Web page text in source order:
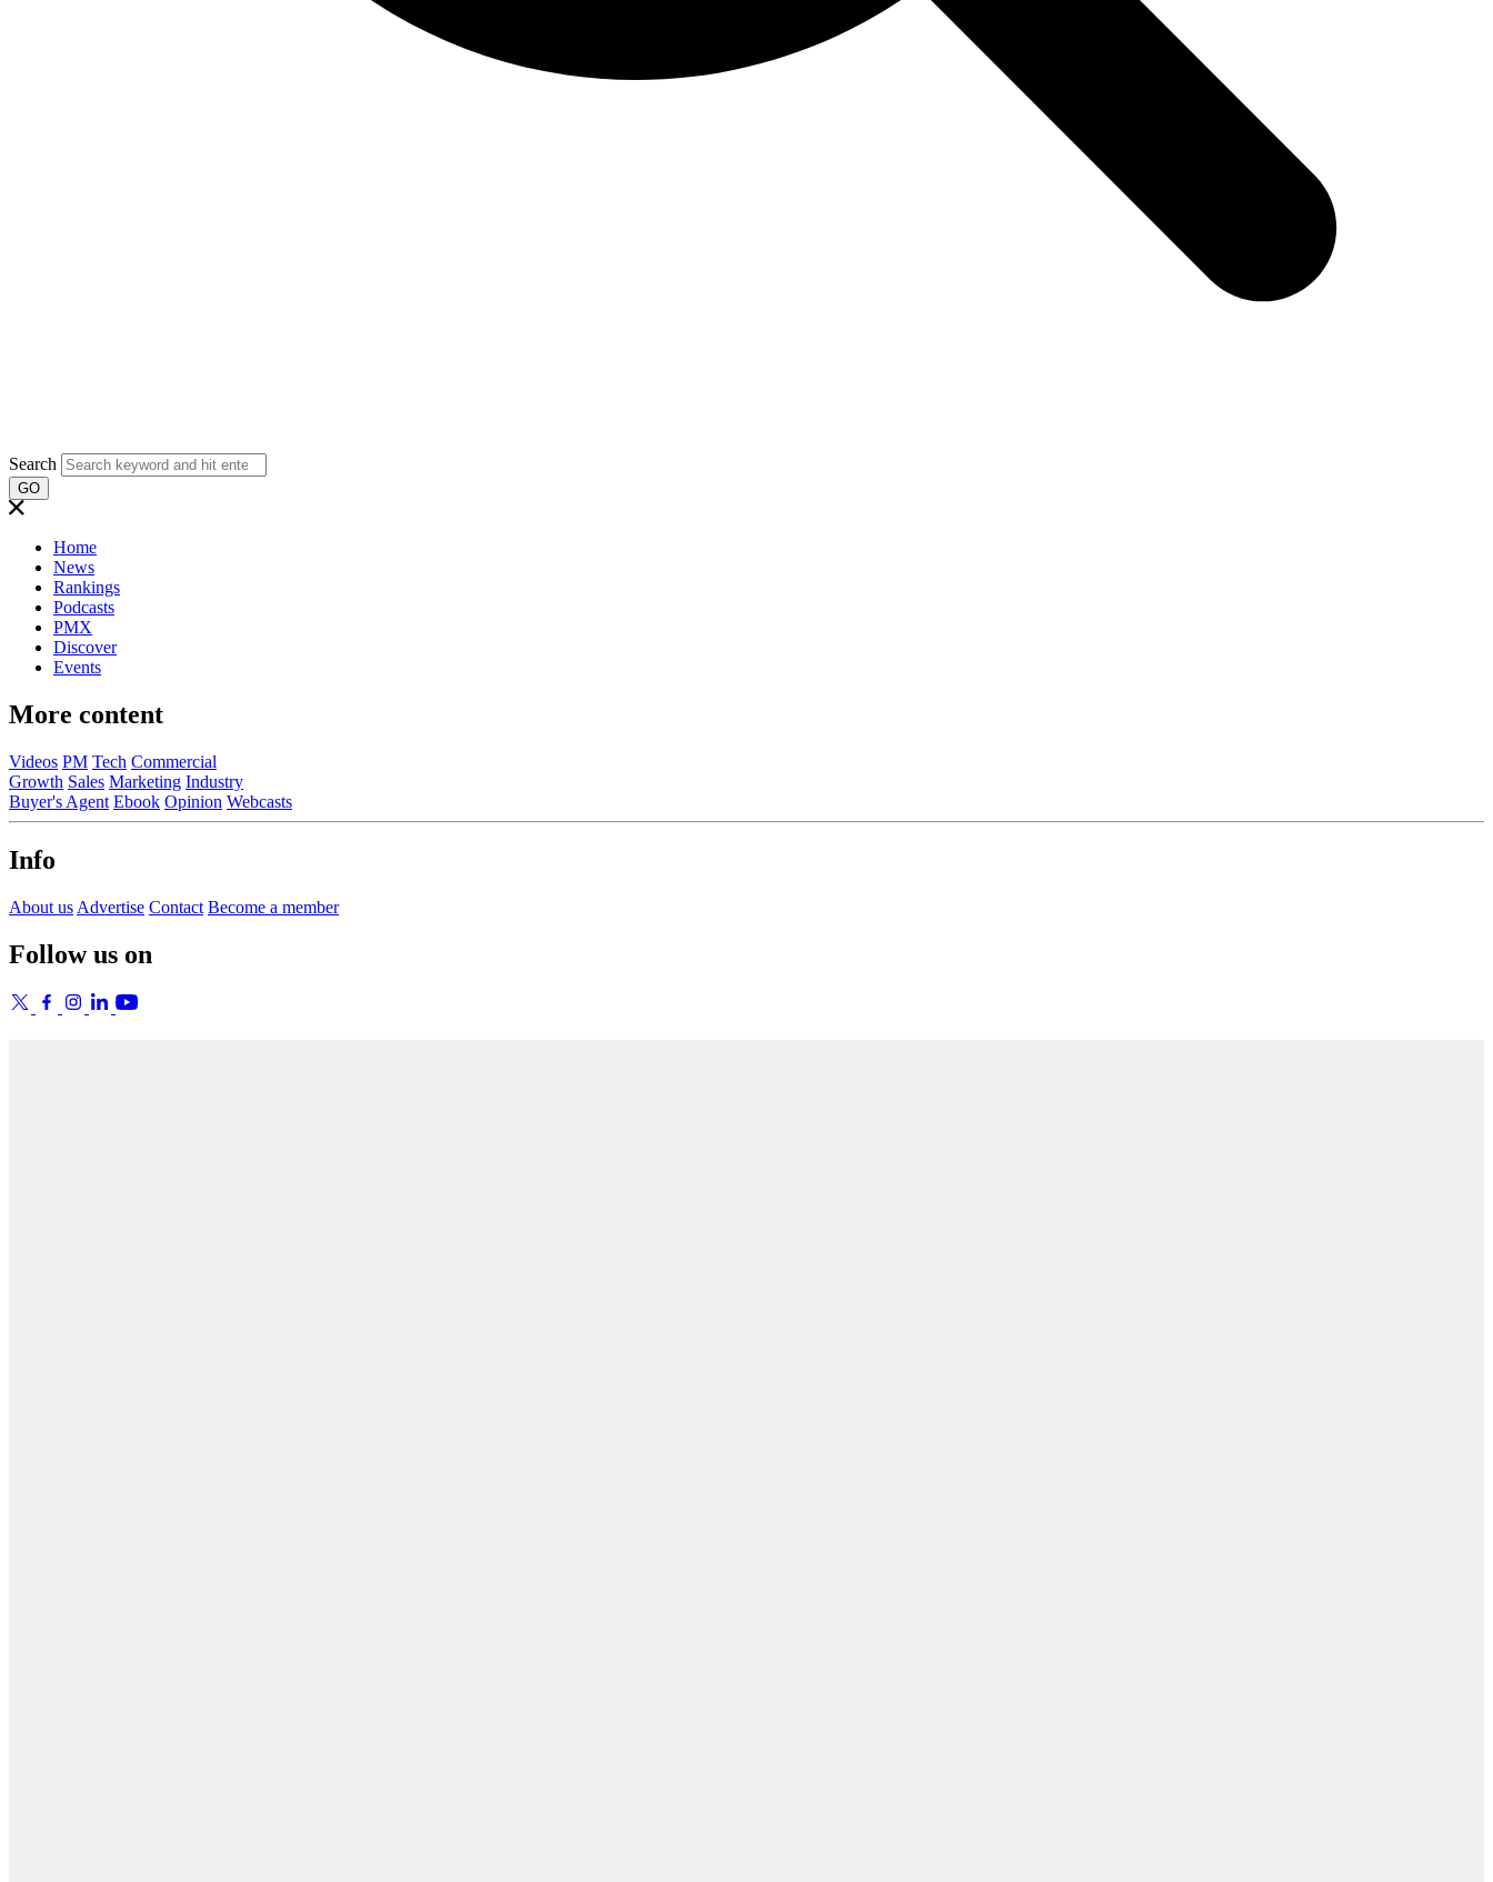
Search
GO
Home
News
Rankings
Podcasts
PMX
Discover
Events
More content
Videos PM Tech Commercial
Growth Sales Marketing Industry
Buyer's Agent Ebook Opinion Webcasts
Info
About us Advertise Contact Become a member
Follow us on